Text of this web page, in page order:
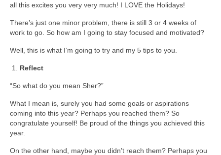
all this excites you very very much! I LOVE the Holidays!
There’s just one minor problem, there is still 3 or 4 weeks of
work to go. So how am I going to stay focused and motivated?
Well, this is what I’m going to try and my 5 tips to you.
Reflect
“So what do you mean Sher?”
What I mean is, surely you had some goals or aspirations
coming into this year? Perhaps you reached them? So
congratulate yourself! Be proud of the things you achieved this
year.
On the other hand, maybe you didn’t reach them? Perhaps you